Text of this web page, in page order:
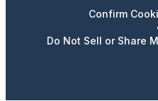
Confirm
Do Not Sell or Share